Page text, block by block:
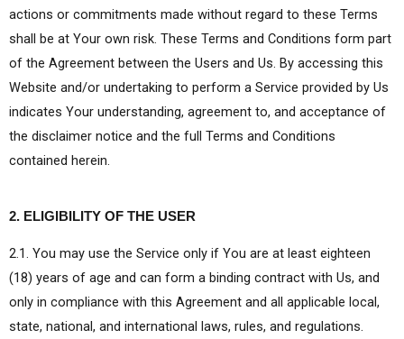
actions or commitments made without regard to these Terms
shall be at Your own risk. These Terms and Conditions form part
of the Agreement between the Users and Us. By accessing this
Website and/or undertaking to perform a Service provided by Us
indicates Your understanding, agreement to, and acceptance of
the disclaimer notice and the full Terms and Conditions
contained herein.
2. ELIGIBILITY OF THE USER
2.1. You may use the Service only if You are at least eighteen
(18) years of age and can form a binding contract with Us, and
only in compliance with this Agreement and all applicable local,
state, national, and international laws, rules, and regulations.